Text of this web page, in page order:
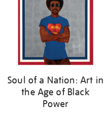
Soul of a Nation: Art in
the Age of Black
Power